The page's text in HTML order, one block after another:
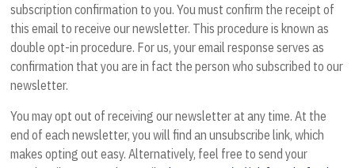
subscription confirmation to you. You must confirm the receipt of
this email to receive our newsletter. This procedure is known as
double opt-in procedure. For us, your email response serves as
confirmation that you are in fact the person who subscribed to our
newsletter.
You may opt out of receiving our newsletter at any time. At the
end of each newsletter, you will find an unsubscribe link, which
makes opting out easy. Alternatively, feel free to send your